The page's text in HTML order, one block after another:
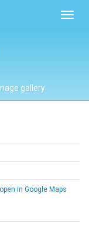
gallery
open in Google Maps